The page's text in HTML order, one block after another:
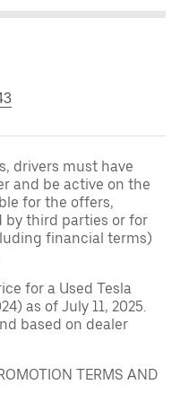
drivers must have
and be active on the
for the offers,
by third parties or for
financial terms)
for a Used Tesla
as of July 11, 2025.
based on dealer
TERMS AND